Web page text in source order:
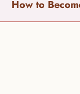
How to